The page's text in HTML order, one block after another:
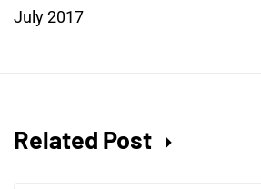
July 2017
Related Post